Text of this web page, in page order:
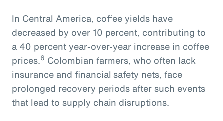
In Central America, coffee yields have
decreased by over 10 percent, contributing to
a 40 percent year-over-year increase in coffee
prices.6 Colombian farmers, who often lack
insurance and financial safety nets, face
prolonged recovery periods after such events
that lead to supply chain disruptions.